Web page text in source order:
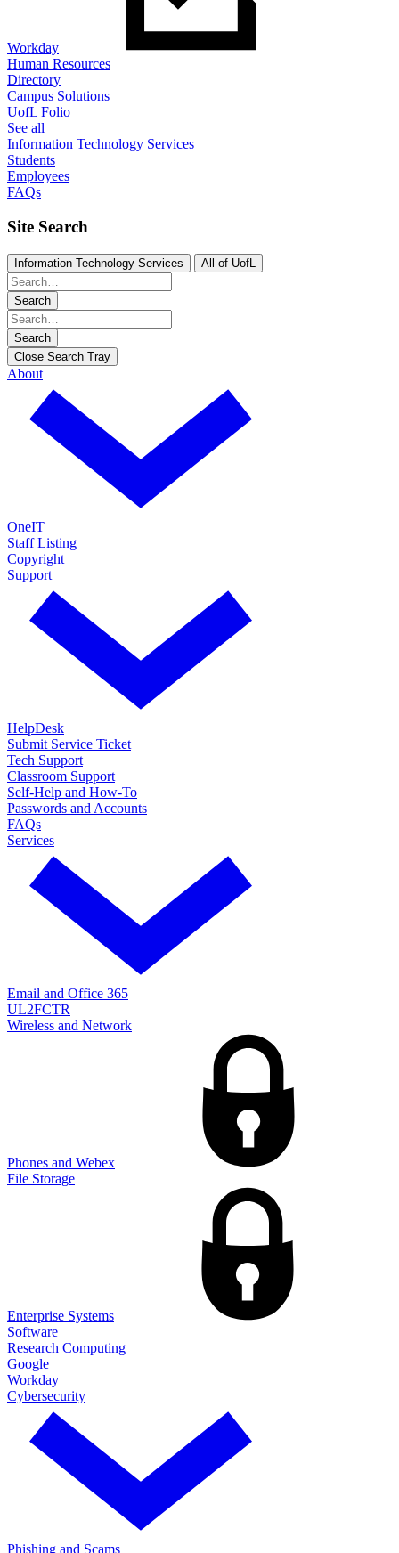
Workday
Human Resources
Directory
Campus Solutions
UofL Folio
See all
Information Technology Services
Students
Employees
FAQs
Site Search
Information Technology Services All of UofL
Search
Search
Close Search Tray
About
OneIT
Staff Listing
Copyright
Support
HelpDesk
Submit Service Ticket
Tech Support
Classroom Support
Self-Help and How-To
Passwords and Accounts
FAQs
Services
Email and Office 365
UL2FCTR
Wireless and Network
Phones and Webex
File Storage
Enterprise Systems
Software
Research Computing
Google
Workday
Cybersecurity
Phishing and Scams